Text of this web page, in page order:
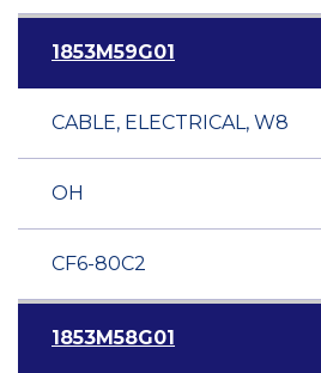
1853M59G01
CABLE, ELECTRICAL, W8
OH
CF6-80C2
1853M58G01